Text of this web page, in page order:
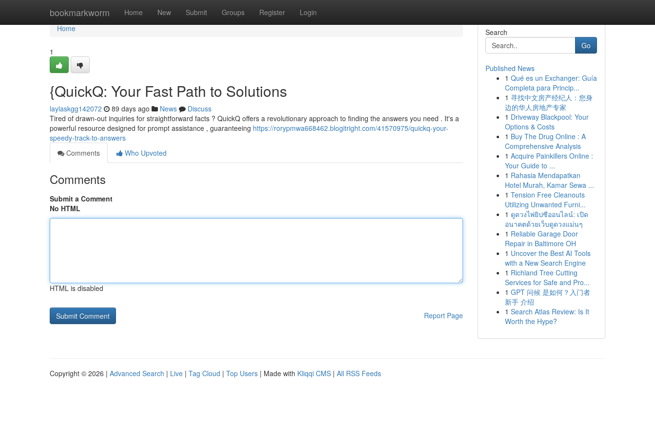
bookmarkworm Home New Submit Groups Register Login
Home
Home
1
{QuickQ: Your Fast Path to Solutions
laylaskgg142072 89 days ago News
Discuss
Tired of drawn-out inquiries for straightforward facts ? QuickQ offers a revolutionary approach to finding the answers you need . It's a
powerful resource designed for prompt assistance , guaranteeing https://rorypmwa668462.blogitright.com/41570975/quickq-your-
speedy-track-to-answers
Comments
Who Upvoted
Comments
Submit a Comment
No HTML
HTML is disabled
Report Page
Search
Go
Published News
1 Qué es un Exchanger: Guía
Completa para Princip...
1 寻找中文房产经纪人：您身
边的华人房地产专家
1 Driveway Blackpool: Your
Options & Costs
1 Buy The Drug Online : A
Comprehensive Analysis
1 Acquire Painkillers Online :
Your Guide to ...
1 Rahasia Mendapatkan
Hotel Murah, Kamar Sewa ...
1 Tension Free Cleanouts
Utilizing Unwanted Furni...
1 ดูดวงไพ่ยิปซีออนไลน์: เปิด
อนาคตด้วยเว็บดูดวงแม่นๆ
1 Reliable Garage Door
Repair in Baltimore OH
1 Uncover the Best AI Tools
with a New Search Engine
1 Richland Tree Cutting
Services for Safe and Pro...
1 GPT 问候 是如何？入门者
新手 介绍
1 Search Atlas Review: Is It
Worth the Hype?
Copyright © 2026 | Advanced Search | Live | Tag Cloud | Top Users | Made with Kliqqi CMS | All RSS Feeds